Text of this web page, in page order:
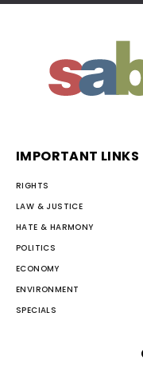
IMPORTANT LINKS
RIGHTS
LAW & JUSTICE
HATE & HARMONY
POLITICS
ECONOMY
ENVIRONMENT
SPECIALS